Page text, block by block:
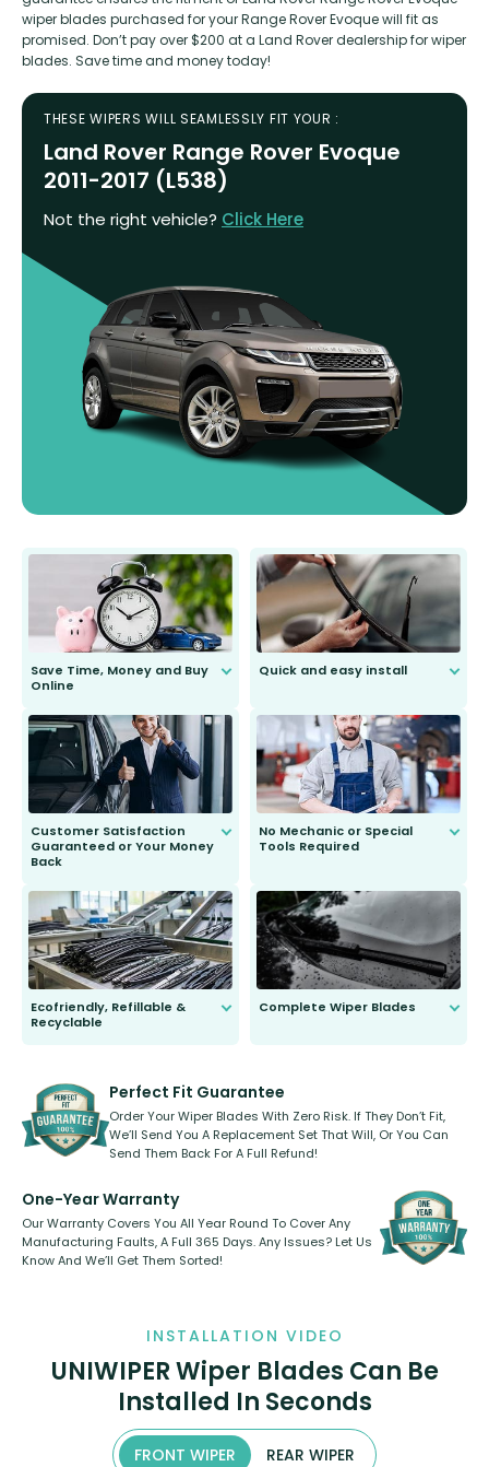
wiper blades purchased for your Range Rover Evoque will fit as
promised. Don’t pay over $200 at a Land Rover dealership for wiper
blades. Save time and money today!
THESE WIPERS WILL SEAMLESSLY FIT YOUR :
Land Rover Range Rover Evoque
2011-2017 (L538)
Not the right vehicle? Click Here
Save Time, Money and Buy
Online
send you the right wiper, no
second guessing.
Quick and easy install
Customer Satisfaction
Guaranteed or Your Money
Back
to fit and work. Try them for 101
days.
No Mechanic or Special
Tools Required
Ecofriendly, Refillable &
Recyclable
kickstarter, we’ve already done it.
Complete Wiper Blades
shape.
Perfect Fit Guarantee
Order Your Wiper Blades With Zero Risk. If They Don’t Fit,
We’ll Send You A Replacement Set That Will, Or You Can
Send Them Back For A Full Refund!
One-Year Warranty
Our Warranty Covers You All Year Round To Cover Any
Manufacturing Faults, A Full 365 Days. Any Issues? Let Us
Know And We’ll Get Them Sorted!
INSTALLATION VIDEO
UNIWIPER Wiper Blades Can Be
Installed In Seconds
FRONT WIPER REAR WIPER